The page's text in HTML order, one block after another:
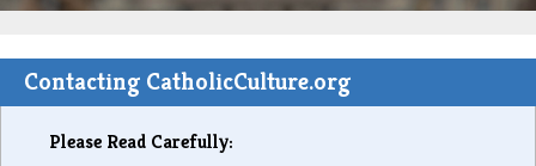
Contacting CatholicCulture.org
Please Read Carefully: